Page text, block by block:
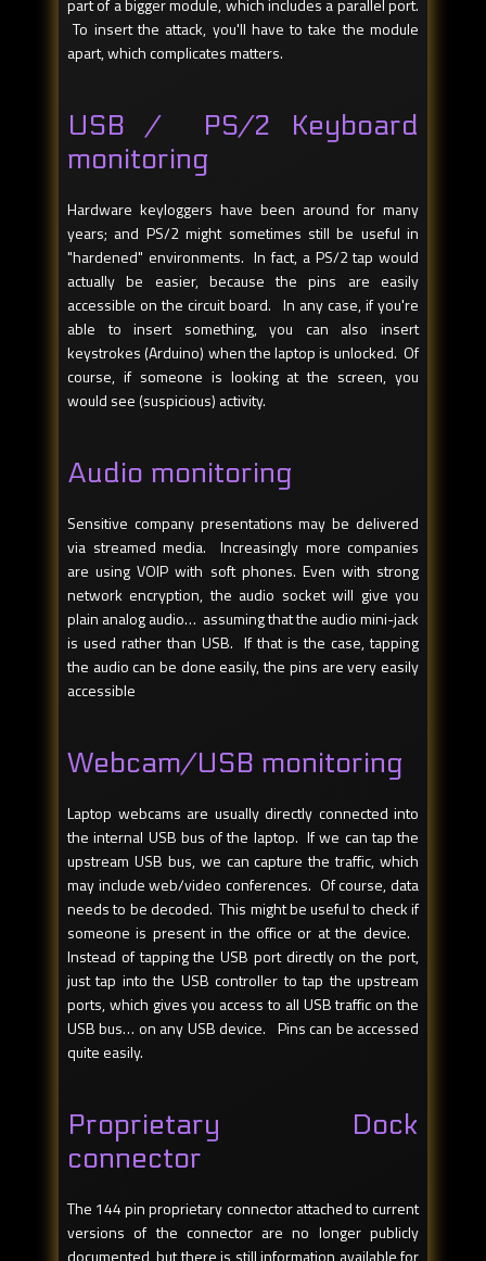
part of a bigger module, which includes a parallel port.
To insert the attack, you'll have to take the module
apart, which complicates matters.
USB / PS/2 Keyboard
monitoring
Hardware keyloggers have been around for many
years; and PS/2 might sometimes still be useful in
"hardened" environments. In fact, a PS/2 tap would
actually be easier, because the pins are easily
accessible on the circuit board. In any case, if you're
able to insert something, you can also insert
keystrokes (Arduino) when the laptop is unlocked. Of
course, if someone is looking at the screen, you
would see (suspicious) activity.
Audio monitoring
Sensitive company presentations may be delivered
via streamed media. Increasingly more companies
are using VOIP with soft phones. Even with strong
network encryption, the audio socket will give you
plain analog audio… assuming that the audio mini-jack
is used rather than USB. If that is the case, tapping
the audio can be done easily, the pins are very easily
accessible
Webcam/USB monitoring
Laptop webcams are usually directly connected into
the internal USB bus of the laptop. If we can tap the
upstream USB bus, we can capture the traffic, which
may include web/video conferences. Of course, data
needs to be decoded. This might be useful to check if
someone is present in the office or at the device.
Instead of tapping the USB port directly on the port,
just tap into the USB controller to tap the upstream
ports, which gives you access to all USB traffic on the
USB bus… on any USB device. Pins can be accessed
quite easily.
Proprietary Dock
connector
The 144 pin proprietary connector attached to current
versions of the connector are no longer publicly
documented, but there is still information available for